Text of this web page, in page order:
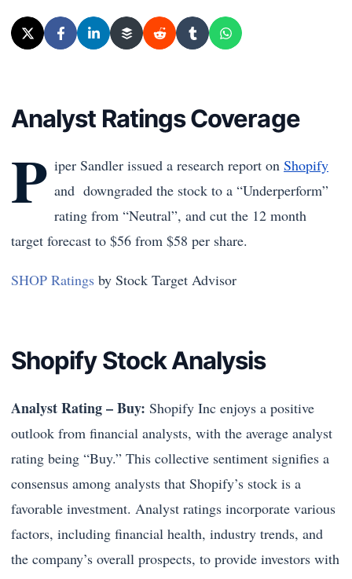
Analyst Ratings Coverage
P iper Sandler issued a research report onShopify
and downgraded the stock to a “Underperform”
rating from “Neutral”, and cut the 12 month
target forecast to $56 from $58 per share.
SHOP Ratings by Stock Target Advisor
Shopify Stock Analysis
Analyst Rating – Buy: Shopify Inc enjoys a positive
outlook from financial analysts, with the average analyst
rating being “Buy.” This collective sentiment signifies a
consensus among analysts that Shopify’s stock is a
favorable investment. Analyst ratings incorporate various
factors, including financial health, industry trends, and
the company’s overall prospects, to provide investors with